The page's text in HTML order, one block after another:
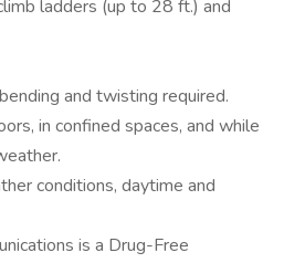
ladders (up to 28 ft.) and
and twisting required.
in confined spaces, and while
conditions, daytime and
is a Drug-Free